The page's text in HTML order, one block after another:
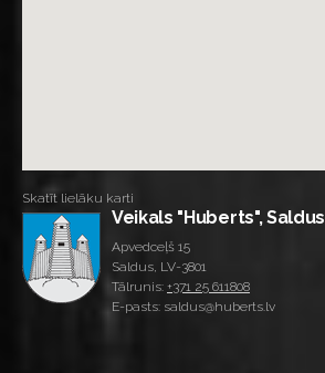
Skatīt lielāku karti
Veikals "Huberts", Saldus
Apvedceļš 15
Saldus, LV-3801
Tālrunis: +371 25 611808
E-pasts: saldus@huberts.lv